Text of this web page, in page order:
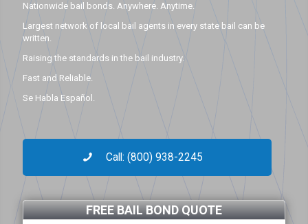
Nationwide bail bonds. Anywhere. Anytime.
Largest network of local bail agents in every state bail can be
written.
Raising the standards in the bail industry.
Fast and Reliable.
Se Habla Español.
Call: (800) 938-2245
FREE BAIL BOND QUOTE